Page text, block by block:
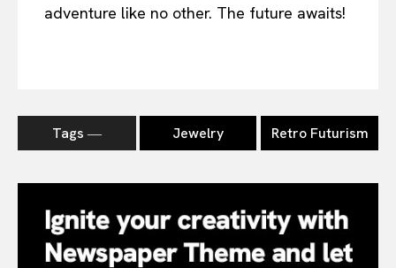
adventure like no other. The future awaits!
Tags ― Jewelry Retro Futurism